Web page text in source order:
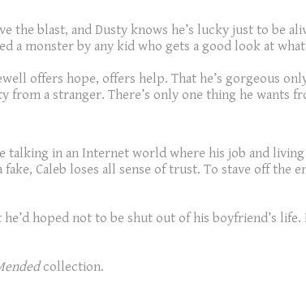
blast, and Dusty knows he’s lucky just to be
a monster by any kid who gets a good look at
offers hope, offers help. That he’s gorgeous
a stranger. There’s only one thing he wants
in an Internet world where his job and living
Caleb loses all sense of trust. To stave off the
hoped not to be shut out of his boyfriend’s
collection.